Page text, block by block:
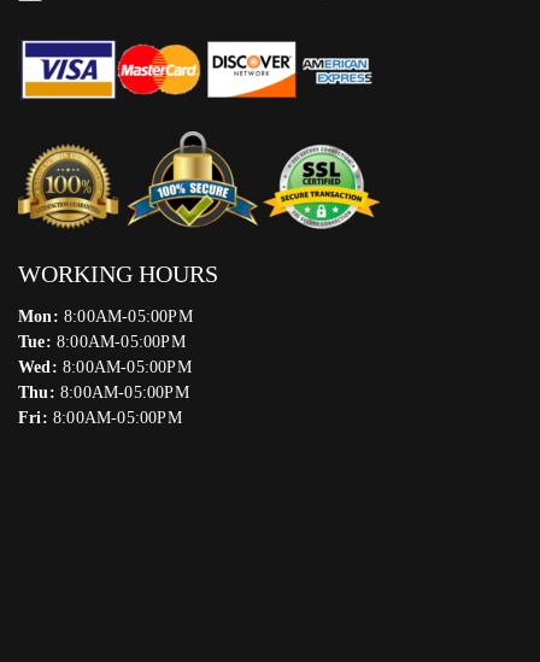
WORKING HOURS
Mon: 8:00AM-05:00PM
Tue: 8:00AM-05:00PM
Wed: 8:00AM-05:00PM
Thu: 8:00AM-05:00PM
Fri: 8:00AM-05:00PM